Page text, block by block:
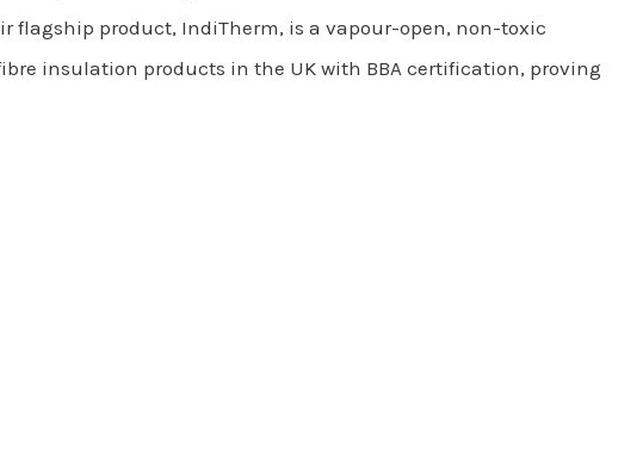
product, IndiTherm, is a vapour-open, non-toxic
insulation products in the UK with BBA certification, proving